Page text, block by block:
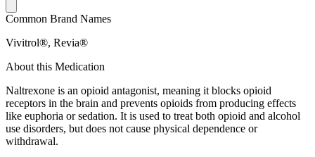
Common Brand Names
Vivitrol®, Revia®
About this Medication
Naltrexone is an opioid antagonist, meaning it blocks opioid
receptors in the brain and prevents opioids from producing effects
like euphoria or sedation. It is used to treat both opioid and alcohol
use disorders, but does not cause physical dependence or
withdrawal.